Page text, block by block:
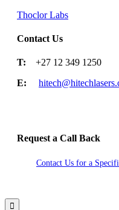
Thoclor Labs
Contact Us
T: +27 12 349 1250
E:
Request a Call Back
Contact Us for a
